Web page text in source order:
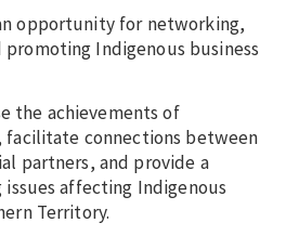
opportunity for networking,
Indigenous business
the achievements of
facilitate connections between
partners, and provide a
affecting Indigenous
Territory.